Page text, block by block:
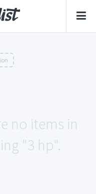
no items in
"3 hp".